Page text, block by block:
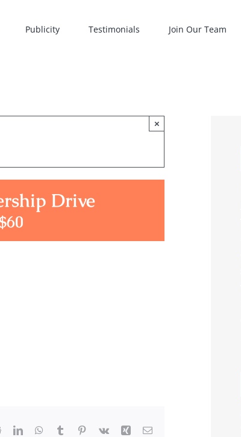
Publicity Testimonials Join Our Team
×
Drive
RedditLinkedInWhatsApp
Tumblr Pinterest
Vk Xing Email